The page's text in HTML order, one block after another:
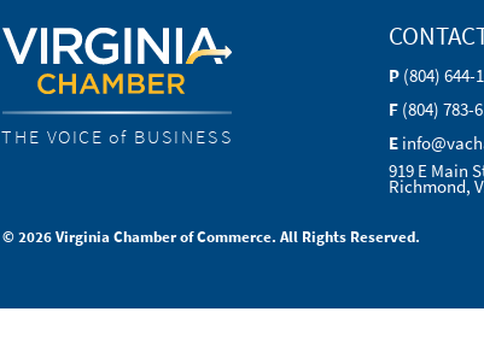
THE VOICE of BUSINESS
P (804) 644-
F (804) 783-
E
919 E Main
Richmond,
© 2026 Virginia Chamber of Commerce. All Rights Reserved.